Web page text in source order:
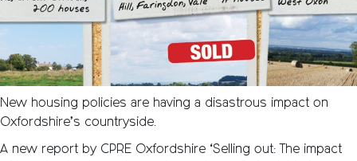
New housing policies are having a disastrous impact on
Oxfordshire’s countryside.
A new report by CPRE Oxfordshire ‘Selling out: The impact